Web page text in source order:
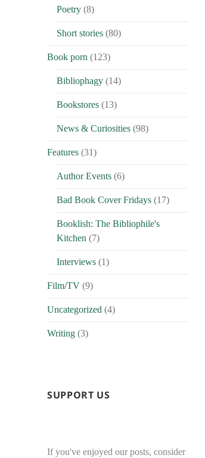
Poetry (8)
Short stories (80)
Book porn (123)
Bibliophagy (14)
Bookstores (13)
News & Curiosities (98)
Features (31)
Author Events (6)
Bad Book Cover Fridays (17)
Booklish: The Bibliophile's
Kitchen (7)
Interviews (1)
Film/TV (9)
Uncategorized (4)
Writing (3)
SUPPORT US
If you've enjoyed our posts, consider